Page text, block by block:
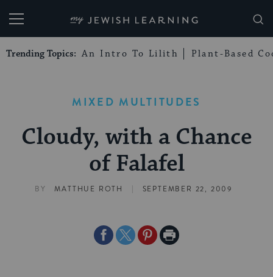
My Jewish Learning
Trending Topics: An Intro To Lilith Plant-Based
MIXED MULTITUDES
Cloudy, with a Chance
of Falafel
BY MATTHUE ROTH | SEPTEMBER 22, 2009
ShareShareSharePrint